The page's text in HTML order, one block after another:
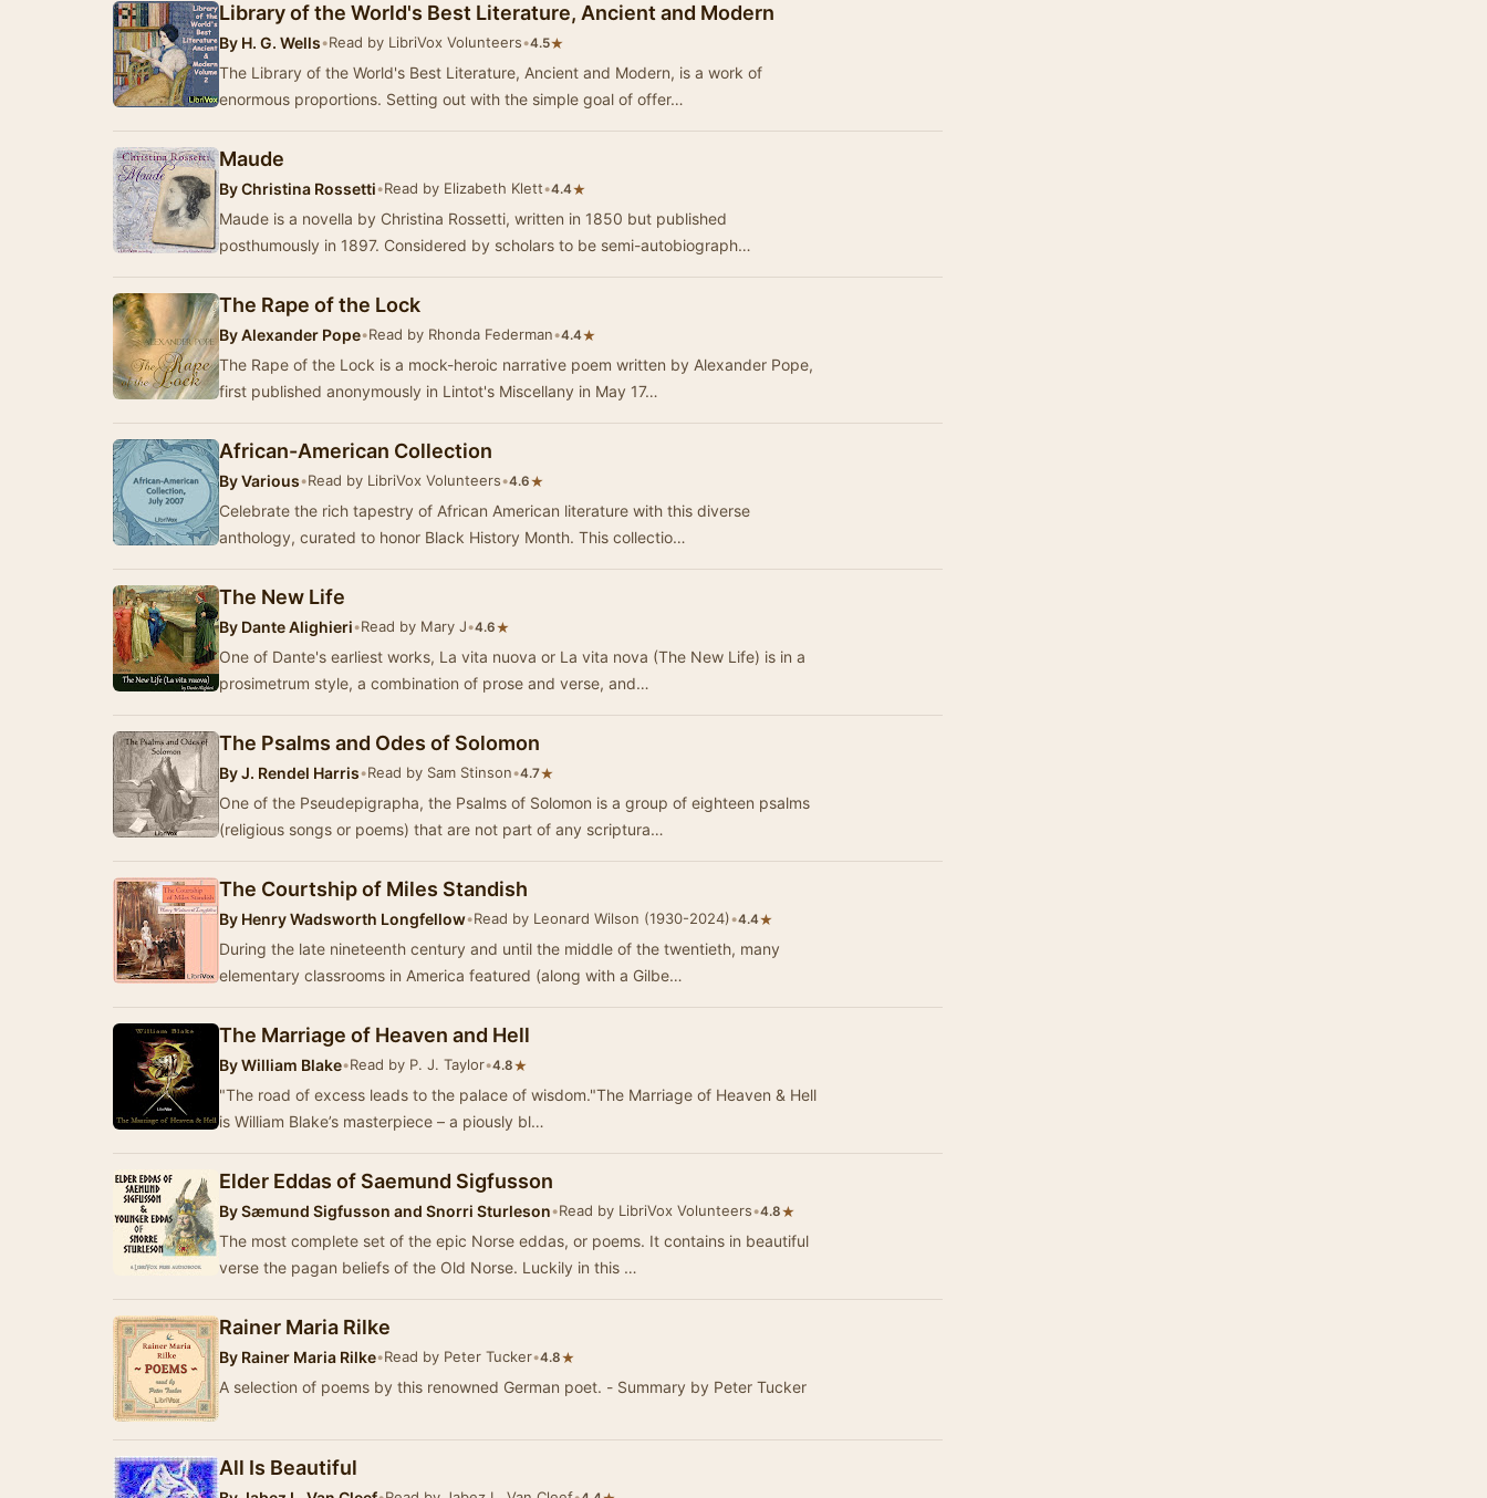
Library of the World's Best Literature, Ancient and Modern
By H. G. Wells•Read by LibriVox Volunteers•4.5★
The Library of the World's Best Literature, Ancient and Modern, is a work of
enormous proportions. Setting out with the simple goal of offer…
Maude
ByChristina Rossetti•Read by Elizabeth Klett•4.4★
Maude is a novella by Christina Rossetti, written in 1850 but published
posthumously in 1897. Considered by scholars to be semi-autobiograph…
The Rape of the Lock
ByAlexander Pope•Read by Rhonda Federman•4.4★
The Rape of the Lock is a mock-heroic narrative poem written by Alexander Pope,
first published anonymously in Lintot's Miscellany in May 17…
African-American Collection
ByVarious•Read by LibriVox Volunteers•4.6★
Celebrate the rich tapestry of African American literature with this diverse
anthology, curated to honor Black History Month. This collectio…
The New Life
By Dante Alighieri•Read by Mary J•4.6★
One of Dante's earliest works, La vita nuova or La vita nova (The New Life) is in a
prosimetrum style, a combination of prose and verse, and…
The Psalms and Odes of Solomon
ByJ. Rendel Harris•Read by Sam Stinson•4.7★
One of the Pseudepigrapha, the Psalms of Solomon is a group of eighteen psalms
(religious songs or poems) that are not part of any scriptura…
The Courtship of Miles Standish
By Henry Wadsworth Longfellow•Read by Leonard Wilson (1930-2024)•4.4★
During the late nineteenth century and until the middle of the twentieth, many
elementary classrooms in America featured (along with a Gilbe…
The Marriage of Heaven and Hell
ByWilliam Blake•Read by P. J. Taylor•4.8★
"The road of excess leads to the palace of wisdom."The Marriage of Heaven & Hell
is William Blake’s masterpiece – a piously bl…
Elder Eddas of Saemund Sigfusson
BySæmund Sigfusson and Snorri Sturleson•Read by LibriVox Volunteers•4.8★
The most complete set of the epic Norse eddas, or poems. It contains in beautiful
verse the pagan beliefs of the Old Norse. Luckily in this …
Rainer Maria Rilke
By Rainer Maria Rilke•Read by Peter Tucker•4.8★
A selection of poems by this renowned German poet. - Summary by Peter Tucker
All Is Beautiful